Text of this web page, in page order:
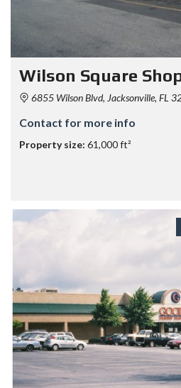
Wilson Square
6855 Wilson Blvd, Jacksonville, FL
Contact for more info
Property size: 61,000 ft²